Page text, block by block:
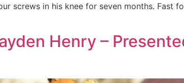
screws in his knee for seven months. Fast
Henry –